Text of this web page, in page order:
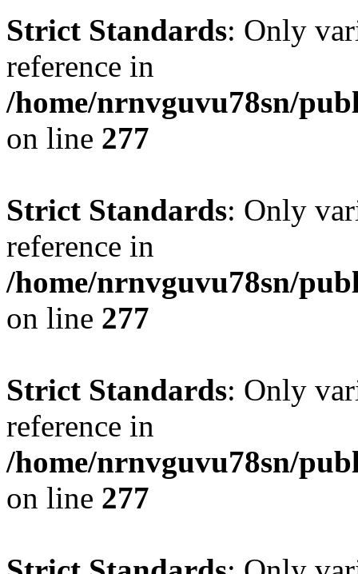
Strict Standards: Only
reference in
/home/nrnvguvu78sn/
on line 277
Strict Standards: Only
reference in
/home/nrnvguvu78sn/
on line 277
Strict Standards: Only
reference in
/home/nrnvguvu78sn/
on line 277